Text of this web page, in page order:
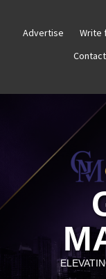
Advertise
Write
Contact